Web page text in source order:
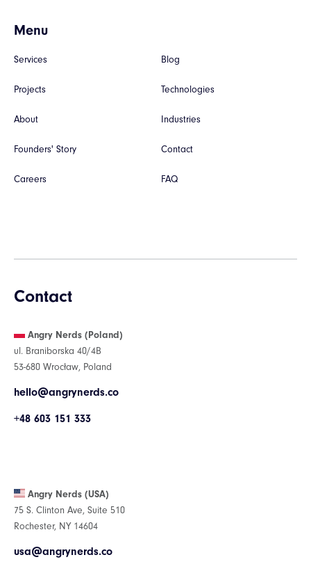
Menu
Services
Projects
About
Founders' Story
Careers
Blog
Technologies
Industries
Contact
FAQ
Contact
Angry Nerds (Poland)
ul. Braniborska 40/4B
53-680 Wrocław, Poland
hello@angrynerds.co
+48 603 151 333
Angry Nerds (USA)
75 S. Clinton Ave, Suite 510
Rochester, NY 14604
usa@angrynerds.co